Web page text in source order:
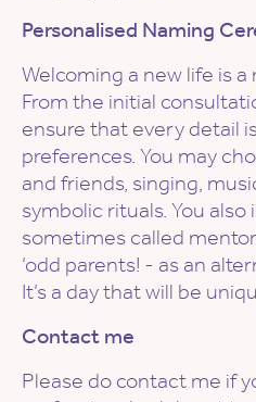
Personalised Naming
Welcoming a new life is
From the initial
ensure that every detail
preferences. You may
and friends, singing,
symbolic rituals. You
sometimes called
‘odd parents! - as an
It’s a day that will be
Contact me
Please do contact me if